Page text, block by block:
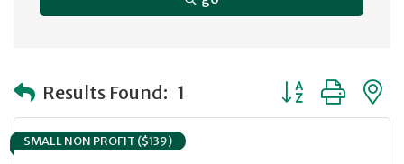
Results Found: 1 Button group
SMALL NON PROFIT ($139)